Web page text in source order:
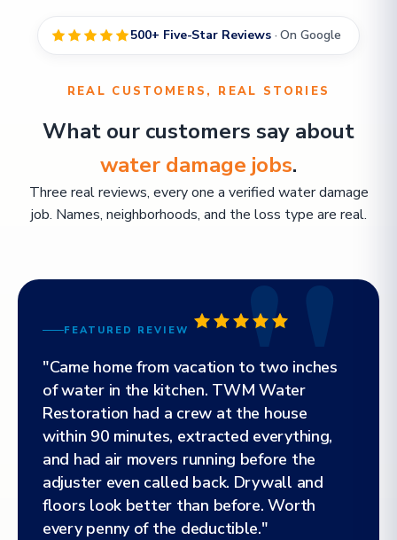
500+ Five-Star Reviews · On Google
REAL CUSTOMERS, REAL STORIES
What our customers say about
water damage jobs.
Three real reviews, every one a verified water damage
job. Names, neighborhoods, and the loss type are real.
FEATURED REVIEW
"Came home from vacation to two inches
of water in the kitchen. TWM Water
Restoration had a crew at the house
within 90 minutes, extracted everything,
and had air movers running before the
adjuster even called back. Drywall and
floors look better than before. Worth
every penny of the deductible."